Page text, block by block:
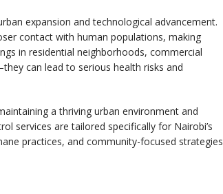
expansion and technological advancement.
contact with human populations, making
in residential neighborhoods, commercial
can lead to serious health risks and
a thriving urban environment and
services are tailored specifically for Nairobi’s
practices, and community-focused strategies